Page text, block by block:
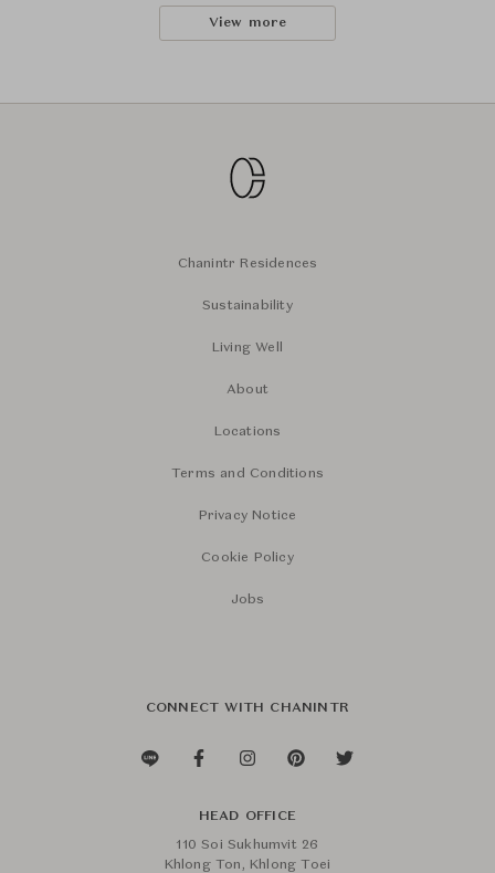
View more
Chanintr Residences
Sustainability
Living Well
About
Locations
Terms and Conditions
Privacy Notice
Cookie Policy
Jobs
CONNECT WITH CHANINTR
HEAD OFFICE
110 Soi Sukhumvit 26
Khlong Ton, Khlong Toei